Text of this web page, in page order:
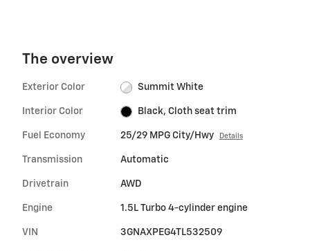
The overview
Exterior Color Summit White
Interior Color Black, Cloth seat trim
Fuel Economy 25/29 MPG City/Hwy Details
Transmission Automatic
Drivetrain AWD
Engine 1.5L Turbo 4-cylinder engine
VIN 3GNAXPEG4TL532509